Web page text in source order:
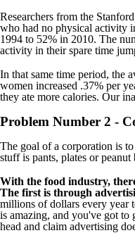
Researchers from the
who had no physical activity
1994 to 52% in 2010. The
activity in their spare time
In that same time period, the
women increased .37% per
they ate more calories. Our
Problem Number 2 -
The goal of a corporation is
stuff is pants, plates or peanut
With the food industry,
The first is through
millions of dollars every year
is amazing, and you've got to
head and claim advertising